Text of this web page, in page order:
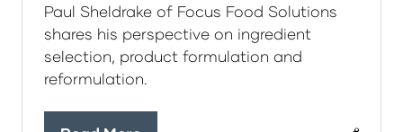
Paul Sheldrake of Focus Food Solutions
shares his perspective on ingredient
selection, product formulation and
reformulation.